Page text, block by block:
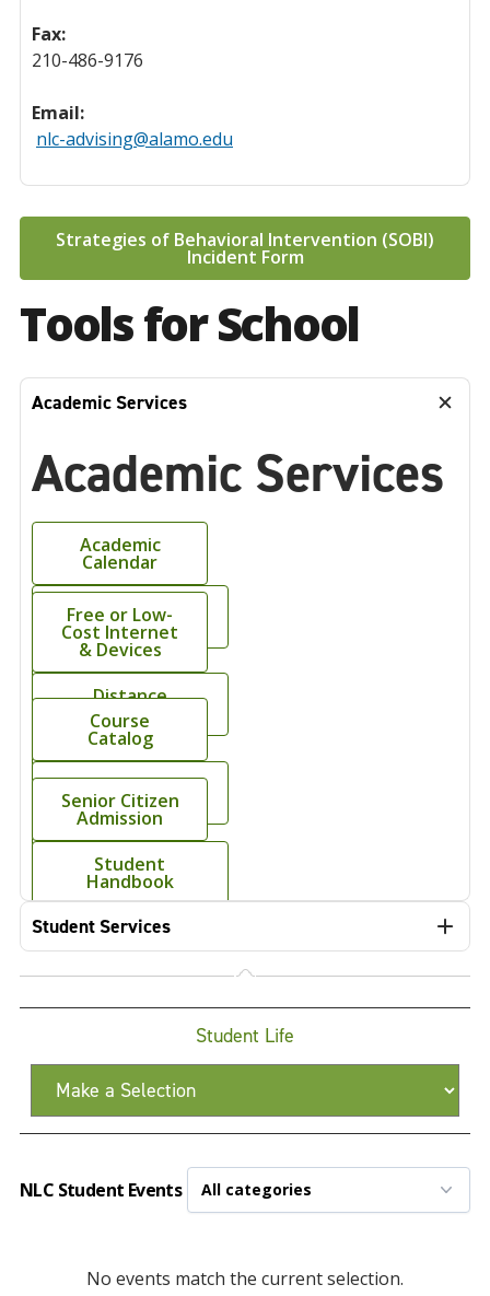
Tools for School
Academic Services
Academic Services
Academic
Calendar
Academic
Support Center
Bookstore
Free or Low-
Cost Internet
& Devices
Distance
Learning
Online
Syllabi
Course
Catalog
Grievance
Forms
Mobile App
Senior Citizen
Admission
Student
Handbook
Student Services
Student Life
NLC Student Events
No events match the current selection.
Fax:
210-486-9176
Email:
nlc-advising@alamo.edu
Strategies of Behavioral Intervention (SOBI)
Incident Form